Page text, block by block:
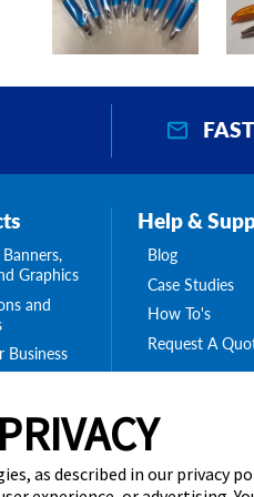
as described in our privacy
Graphics
and
Business
Boards,
&
Help &
Blog
Case Studies
How To's
Request A
VIEW PRODUCT DETAILS
VIEW PRODUCT DETAILS
VIEW PRODUCT DETAILS